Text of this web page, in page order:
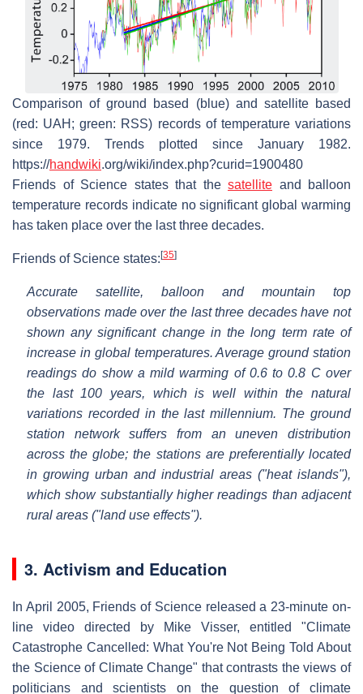
Comparison of ground based (blue) and satellite based
(red: UAH; green: RSS) records of temperature variations
since 1979. Trends plotted since January 1982.
https://handwiki.org/wiki/index.php?curid=1900480
Friends of Science states that the satellite and balloon
temperature records indicate no significant global warming
has taken place over the last three decades.
Friends of Science states: [35]
Accurate satellite, balloon and mountain top
observations made over the last three decades have not
shown any significant change in the long term rate of
increase in global temperatures. Average ground station
readings do show a mild warming of 0.6 to 0.8 C over
the last 100 years, which is well within the natural
variations recorded in the last millennium. The ground
station network suffers from an uneven distribution
across the globe; the stations are preferentially located
in growing urban and industrial areas ("heat islands"),
which show substantially higher readings than adjacent
rural areas ("land use effects").
3. Activism and Education
In April 2005, Friends of Science released a 23-minute on-
line video directed by Mike Visser, entitled "Climate
Catastrophe Cancelled: What You're Not Being Told About
the Science of Climate Change" that contrasts the views of
politicians and scientists on the question of climate